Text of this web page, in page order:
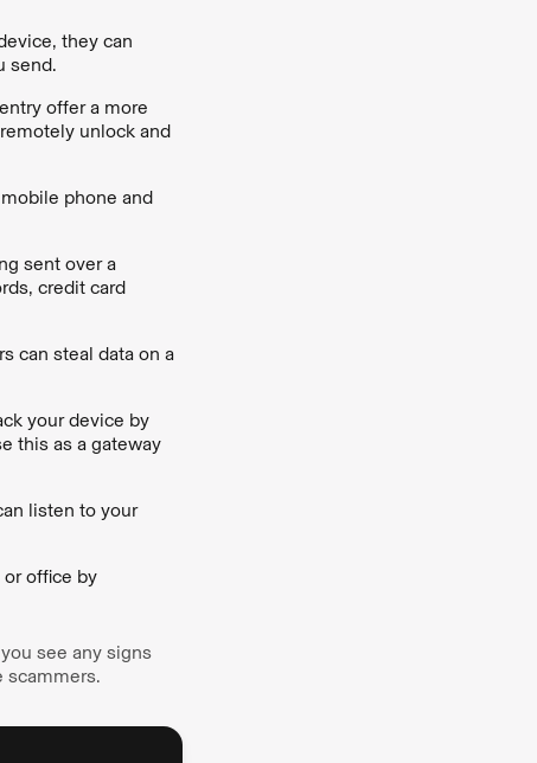
they can
send.
offer a more
unlock and
phone and
sent over a
credit card
can steal data on a
your device by
this as a gateway
listen to your
office by
see any signs
scammers.